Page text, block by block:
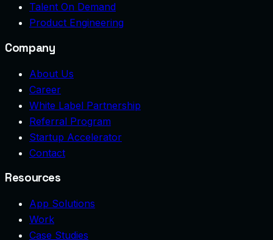
Talent On Demand
Product Engineering
Company
About Us
Career
White Label Partnership
Referral Program
Startup Accelerator
Contact
Resources
App Solutions
Work
Case Studies